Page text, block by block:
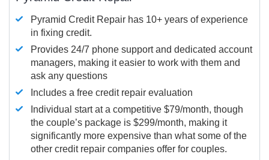
Pyramid Credit Repair has 10+ years of experience
in fixing credit.
Provides 24/7 phone support and dedicated account
managers, making it easier to work with them and
ask any questions
Includes a free credit repair evaluation
Individual start at a competitive $79/month, though
the couple’s package is $299/month, making it
significantly more expensive than what some of the
other credit repair companies offer for couples.